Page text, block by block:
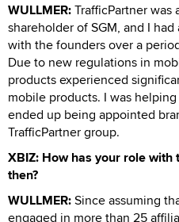
WULLMER:TrafficPartner was
shareholder of SGM, and I
with the founders over a
Due to new regulations in
products experienced
mobile products. I was
ended up being appointed
TrafficPartner group.
XBIZ: How has your role
then?
WULLMER:Since assuming
engaged in more than 25